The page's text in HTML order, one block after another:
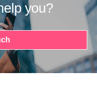
you?